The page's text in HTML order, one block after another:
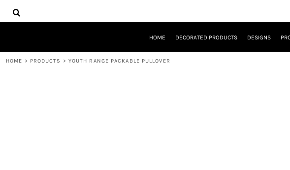
HOME DECORATED PRODUCTS DESIGNS
HOME > PRODUCTS > YOUTH RANGE PACKABLE PULLOVER
HOME
DECORATED PRODUCTS